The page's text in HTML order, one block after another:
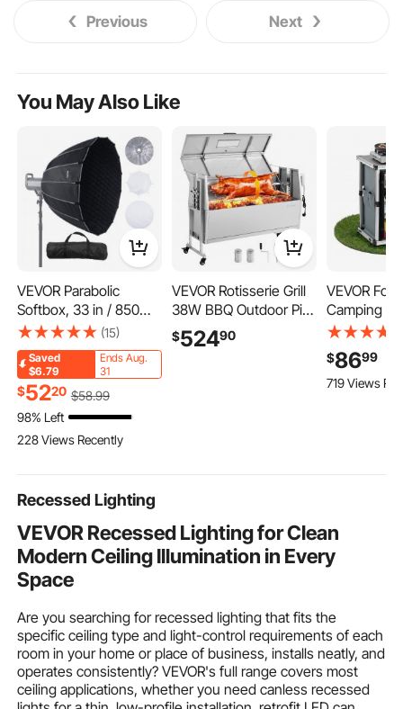
Previous Next
You May Also Like
VEVOR Parabolic
Softbox, 33 in / 850
mm, Quick Release
and Quick Fold,
Lightweight and
Portable, Universal
Bowens Mount, 4
Lighting Effects, Fits
for Professionoal
(15)
Saved
$6.79
Ends Aug.
31
$5220 $58.99
98% Left
228 Views Recently
VEVOR Rotisserie Grill
38W BBQ Outdoor Pig
& Lamb Spit Roaster,
Charcoal Spit Roaster
$52490
VEVOR
Camping
Cabinet,
Portable
Lightweight
Quick Set-
$8699
719 Views
Recessed Lighting
VEVOR Recessed Lighting for Clean
Modern Ceiling Illumination in Every
Space
Are you searching for recessed lighting that fits the
specific ceiling type and light-control requirements of each
room in your home or place of business, installs neatly, and
operates consistently? VEVOR's full range covers most
ceiling applications, whether you need canless recessed